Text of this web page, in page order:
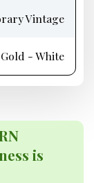
Vintage
Gold - White
is